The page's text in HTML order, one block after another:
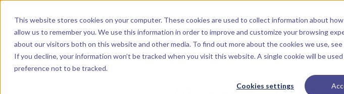
This website stores cookies on your computer. These cookies are used to collect information about
allow us to remember you. We use this information in order to improve and customize your browsing
about our visitors both on this website and other media. To find out more about the cookies we use, see
If you decline, your information won’t be tracked when you visit this website. A single cookie will be
preference not to be tracked.
Cookies settings
Skip to content
Dyad Installation Getting Started
Sidebar Navigation
Installation
Getting Started